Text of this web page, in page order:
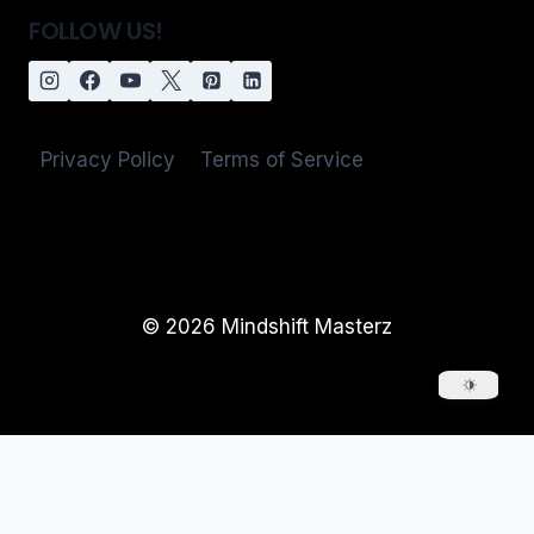
FOLLOW US!
Privacy Policy Terms of Service
© 2026 Mindshift Masterz